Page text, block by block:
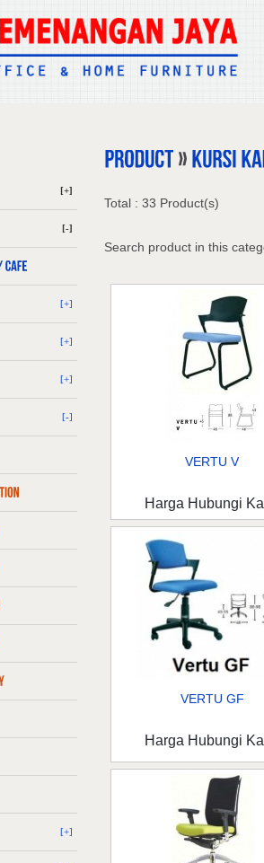
[+]
[-]
[+]
[+]
[+]
[-]
[+]
Total : 33 Product(s)
Search product in this
VERTU V
Harga Hubungi
VERTU GF
Harga Hubungi